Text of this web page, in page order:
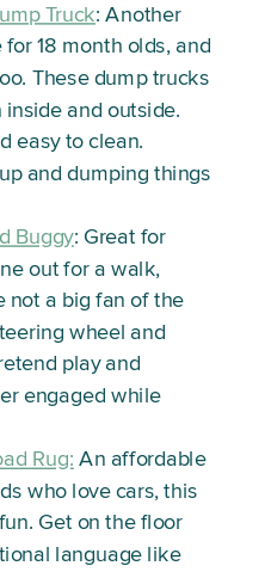
Truck: Another
for 18 month olds, and
These dump trucks
and outside.
easy to clean.
and dumping things
Buggy: Great for
out for a walk,
not a big fan of the
wheel and
play and
engaged while
Rug:An affordable
who love cars, this
Get on the floor
language like